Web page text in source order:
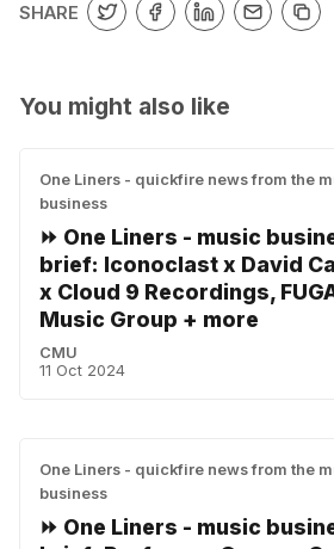
SHARE
You might also like
One Liners - quickfire news from the
business
⏩ One Liners - music
brief: Iconoclast x David
x Cloud 9 Recordings,
Music Group + more
CMU
11 Oct 2024
One Liners - quickfire news from the
business
⏩ One Liners - music